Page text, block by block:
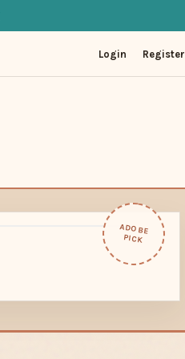
Login Register
ADOBE
PICK